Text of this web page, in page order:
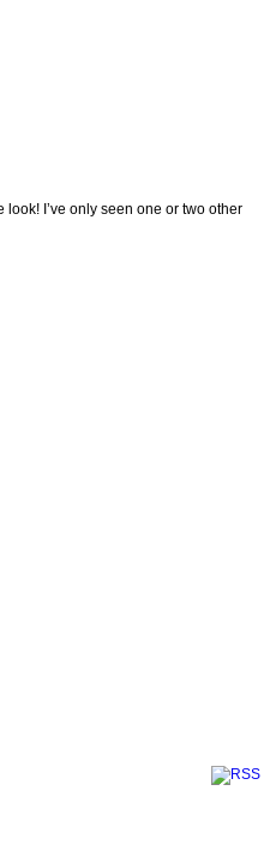
I’ve only seen one or two other